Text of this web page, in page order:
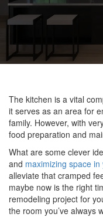
The kitchen is a vital
it serves as an area for
family. However, with
food preparation and
What are some clever
and maximizing space
alleviate that cramped
maybe now is the right
remodeling project for
the room you’ve always